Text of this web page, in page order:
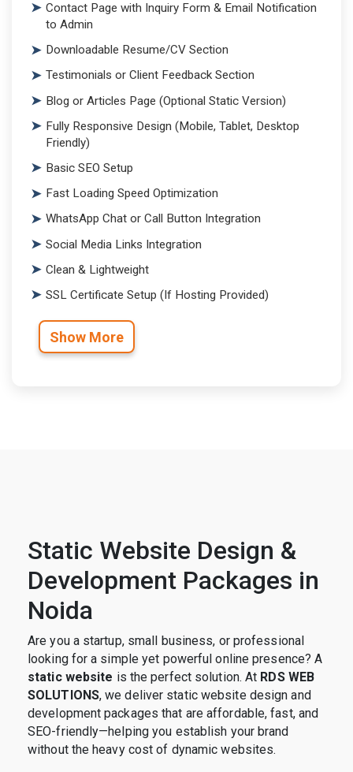
Contact Page with Inquiry Form & Email Notification
to Admin
Downloadable Resume/CV Section
Testimonials or Client Feedback Section
Blog or Articles Page (Optional Static Version)
Fully Responsive Design (Mobile, Tablet, Desktop
Friendly)
Basic SEO Setup
Fast Loading Speed Optimization
WhatsApp Chat or Call Button Integration
Social Media Links Integration
Clean & Lightweight
SSL Certificate Setup (If Hosting Provided)
Show More
Static Website Design &
Development Packages in
Noida
Are you a startup, small business, or professional
looking for a simple yet powerful online presence? A
static website is the perfect solution. At RDS WEB
SOLUTIONS, we deliver static website design and
development packages that are affordable, fast, and
SEO-friendly—helping you establish your brand
without the heavy cost of dynamic websites.